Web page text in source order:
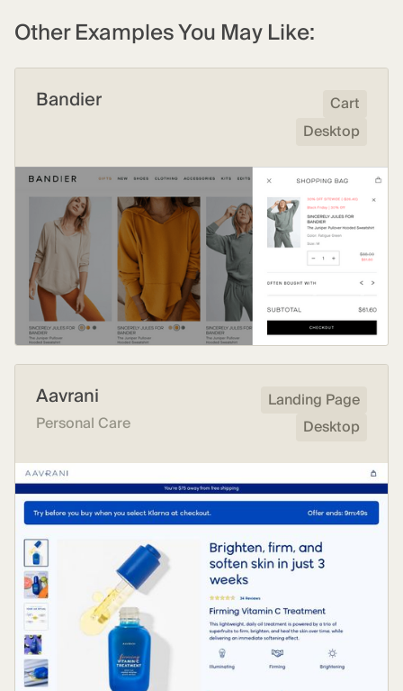
Other Examples You May Like:
Bandier
Cart
Desktop
Aavrani
Personal Care
Landing Page
Desktop